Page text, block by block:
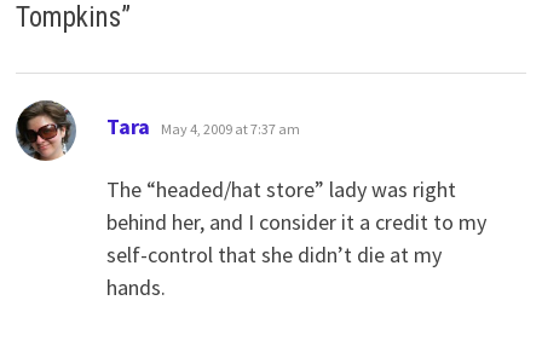
Tompkins”
Tara says:
May 4, 2009 at 7:37 am
The “headed/hat store” lady was right
behind her, and I consider it a credit to my
self-control that she didn’t die at my
hands.